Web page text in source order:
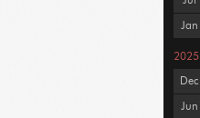
Jan
2025
Dec
Jun